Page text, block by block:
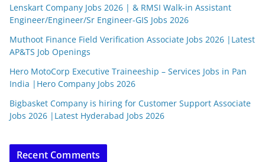
Lenskart Company Jobs 2026 | & RMSI Walk-in Assistant
Engineer/Engineer/Sr Engineer-GIS Jobs 2026
Muthoot Finance Field Verification Associate Jobs 2026 |Latest
AP&TS Job Openings
Hero MotoCorp Executive Traineeship – Services Jobs in Pan
India |Hero Company Jobs 2026
Bigbasket Company is hiring for Customer Support Associate
Jobs 2026 |Latest Hyderabad Jobs 2026
Recent Comments